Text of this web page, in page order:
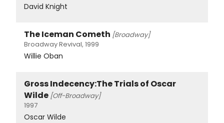
David Knight
The Iceman Cometh [Broadway]
Broadway Revival, 1999
Willie Oban
Gross Indecency:The Trials of Oscar
Wilde [Off-Broadway]
1997
Oscar Wilde